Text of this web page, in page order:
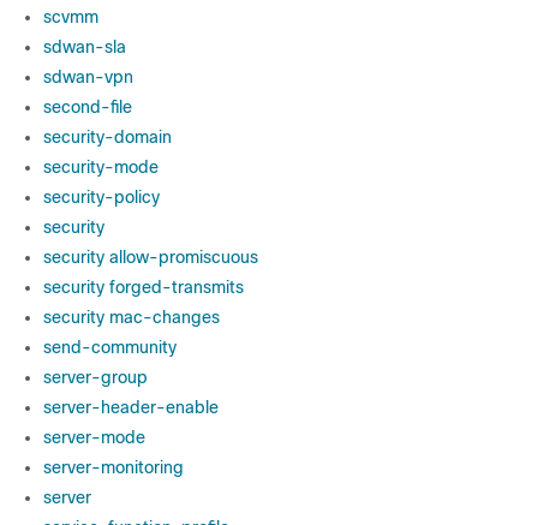
scvmm
sdwan-sla
sdwan-vpn
second-file
security-domain
security-mode
security-policy
security
security allow-promiscuous
security forged-transmits
security mac-changes
send-community
server-group
server-header-enable
server-mode
server-monitoring
server